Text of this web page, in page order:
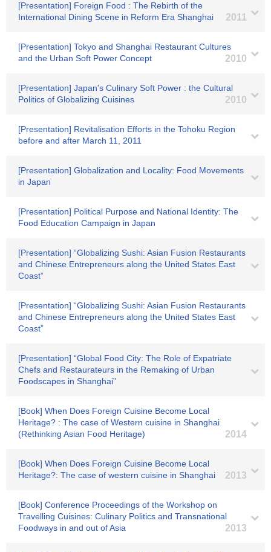
[Presentation] Foreign Food : The Rebirth of the
International Dining Scene in Reform Era Shanghai
2011
[Presentation] Tokyo and Shanghai Restaurant Cultures
and the Urban Soft Power Concept
2010
[Presentation] Japan's Culinary Soft Power : the Cultural
Politics of Globalizing Cuisines
2010
[Presentation] Revitalisation Efforts in the Tohoku Region
before and after March 11, 2011
[Presentation] Globalization and Locality: Food Movements
in Japan
[Presentation] Political Purpose and National Identity: The
Food Education Campaign in Japan
[Presentation] “Globalizing Sushi: Asian Fusion Restaurants
and Chinese Entrepreneurs along the United States East
Coast”
[Presentation] “Globalizing Sushi: Asian Fusion Restaurants
and Chinese Entrepreneurs along the United States East
Coast”
[Presentation] “Global Food City: The Role of Expatriate
Chefs and Restaurateurs in the Remaking of Urban
Foodscapes in Shanghai”
[Book] When Does Foreign Cuisine Become Local
Heritage? : The case of Western cuisine in Shanghai
(Rethinking Asian Food Heritage)
2014
[Book] When Does Foreign Cuisine Become Local
Heritage?: The case of western cuisine in Shanghai
2013
[Book] Conference Proceedings of the Workshop on
Travelling Cuisines: Culinary Politics and Transnational
Foodways in and out of Asia
2013